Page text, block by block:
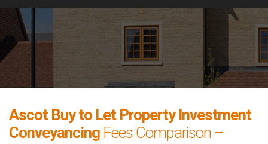
Ascot Buy to Let Property Investment
Conveyancing Fees Comparison –